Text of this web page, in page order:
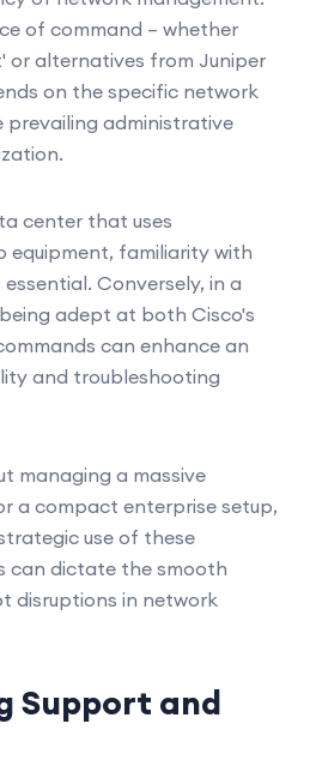
of command – whether
or alternatives from Juniper
on the specific network
administrative
center that uses
equipment, familiarity with
Conversely, in a
adept at both Cisco's
can enhance an
and troubleshooting
managing a massive
a compact enterprise setup,
use of these
can dictate the smooth
disruptions in network
Support and